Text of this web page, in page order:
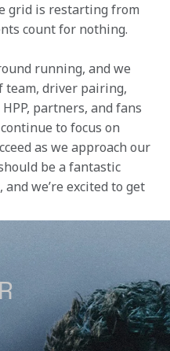
grid is restarting from
count for nothing.
running, and we
team, driver pairing,
partners, and fans
to focus on
as we approach our
be a fantastic
we’re excited to get